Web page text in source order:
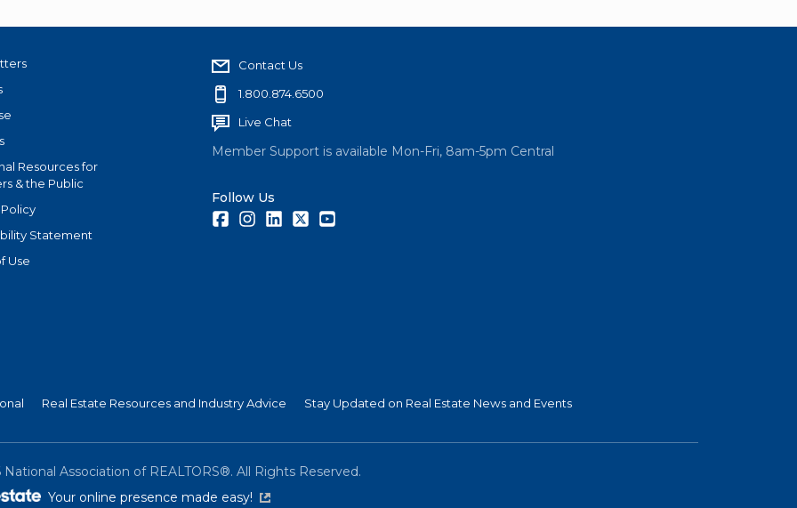
Resources for
& the Public
Statement
Use
Contact Us
1.800.874.6500
Live Chat
Member Support is available Mon-Fri, 8am-5pm Central
Follow Us
FacebookInstagramLinkedInTwitter
Real Estate Resources and Industry Advice Stay Updated on Real Estate News and Events
National Association of REALTORS®. All Rights Reserved.
Your online presence made easy!